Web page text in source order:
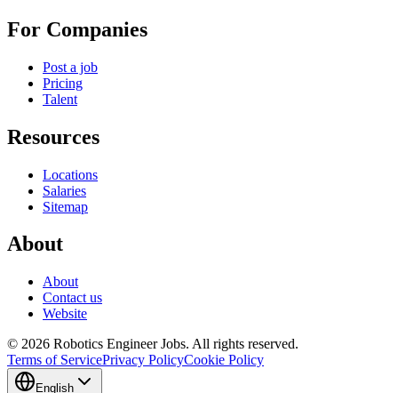
For Companies
Post a job
Pricing
Talent
Resources
Locations
Salaries
Sitemap
About
About
Contact us
Website
© 2026 Robotics Engineer Jobs. All rights reserved.
Terms of ServicePrivacy PolicyCookie Policy
English